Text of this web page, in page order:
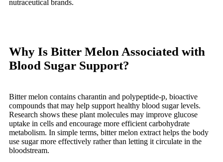
nutraceutical brands.
Why Is Bitter Melon Associated with
Blood Sugar Support?
Bitter melon contains charantin and polypeptide-p, bioactive
compounds that may help support healthy blood sugar levels.
Research shows these plant molecules may improve glucose
uptake in cells and encourage more efficient carbohydrate
metabolism. In simple terms, bitter melon extract helps the body
use sugar more effectively rather than letting it circulate in the
bloodstream.